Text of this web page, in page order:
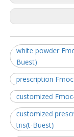
white powder
Buest)
prescription
customized
customized
tris(t-Buest)